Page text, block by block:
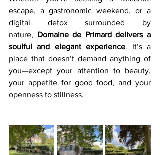
escape, a gastronomic weekend, or a
digital detox surrounded by
nature, Domaine de Primard delivers a
soulful and elegant experience. It’s a
place that doesn’t demand anything of
you—except your attention to beauty,
your appetite for good food, and your
openness to stillness.